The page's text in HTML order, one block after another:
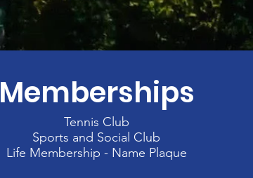
Memberships
Tennis Club
Sports and Social Club
Life Membership - Name Plaque